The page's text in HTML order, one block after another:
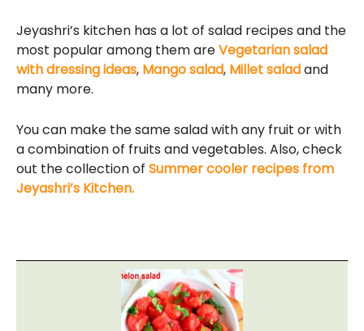
Jeyashri’s kitchen has a lot of salad recipes and the
most popular among them areVegetarian salad
with dressing ideas, Mango salad, Millet saladand
many more.
You can make the same salad with any fruit or with
a combination of fruits and vegetables. Also, check
out the collection of Summer cooler recipes from
Jeyashri’s Kitchen.